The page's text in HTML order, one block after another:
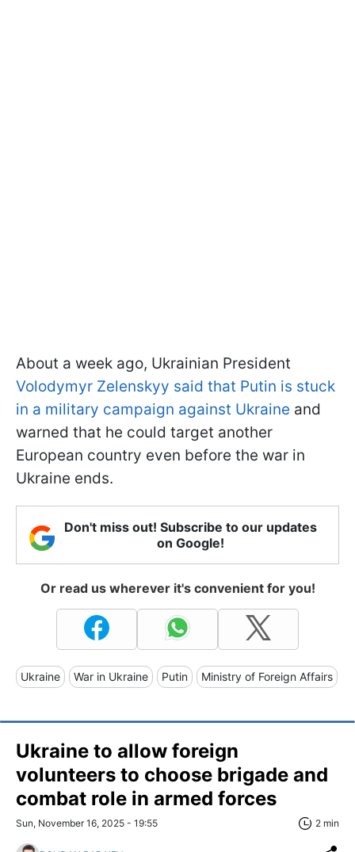
About a week ago, Ukrainian President
Volodymyr Zelenskyy said that Putin is stuck
in a military campaign against Ukraine and
warned that he could target another
European country even before the war in
Ukraine ends.
Don't miss out! Subscribe to our updates
on Google!
Or read us wherever it's convenient for you!
Ukraine War in Ukraine Putin Ministry of Foreign Affairs
Ukraine to allow foreign
volunteers to choose brigade and
combat role in armed forces
Sun, November 16, 2025 - 19:55 2 min